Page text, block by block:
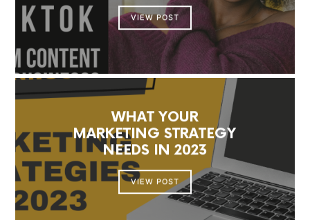
VIEW POST
WHAT YOUR
MARKETING STRATEGY
NEEDS IN 2023
VIEW POST